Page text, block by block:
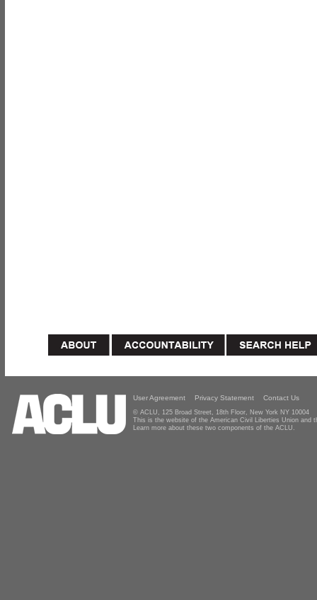
User Agreement Privacy Statement Contact Us
© ACLU, 125 Broad Street, 18th Floor, New York NY 10004
This is the website of the American Civil Liberties Union and
Learn more about these two components of the ACLU.